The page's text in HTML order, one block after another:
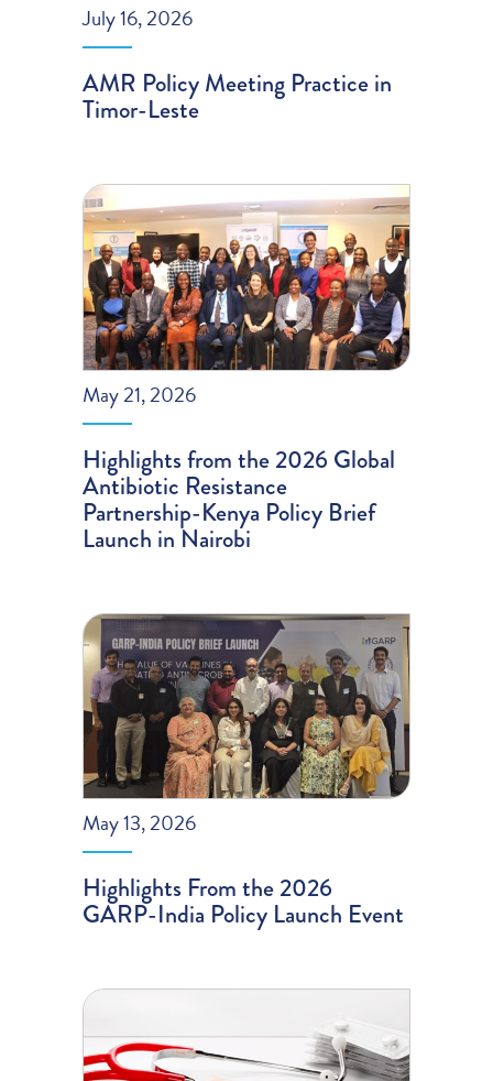
July 16, 2026
AMR Policy Meeting Practice in
Timor-Leste
May 21, 2026
Highlights from the 2026 Global
Antibiotic Resistance
Partnership-Kenya Policy Brief
Launch in Nairobi
May 13, 2026
Highlights From the 2026
GARP-India Policy Launch Event